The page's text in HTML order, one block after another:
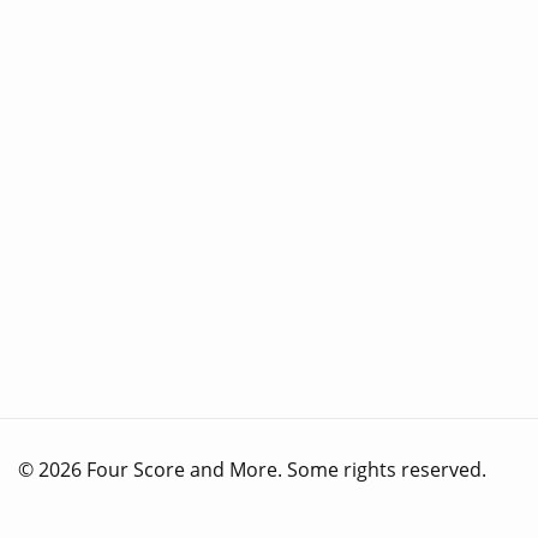
© 2026 Four Score and More. Some rights reserved.